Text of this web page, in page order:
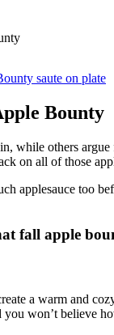
Bounty
while others
on all of those
applesauce too
fall apple
a warm and
won’t believe